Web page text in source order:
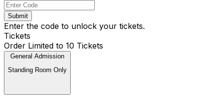
Submit
Enter the code to unlock your tickets.
Tickets
Order Limited to 10 Tickets
General Admission
Standing Room Only